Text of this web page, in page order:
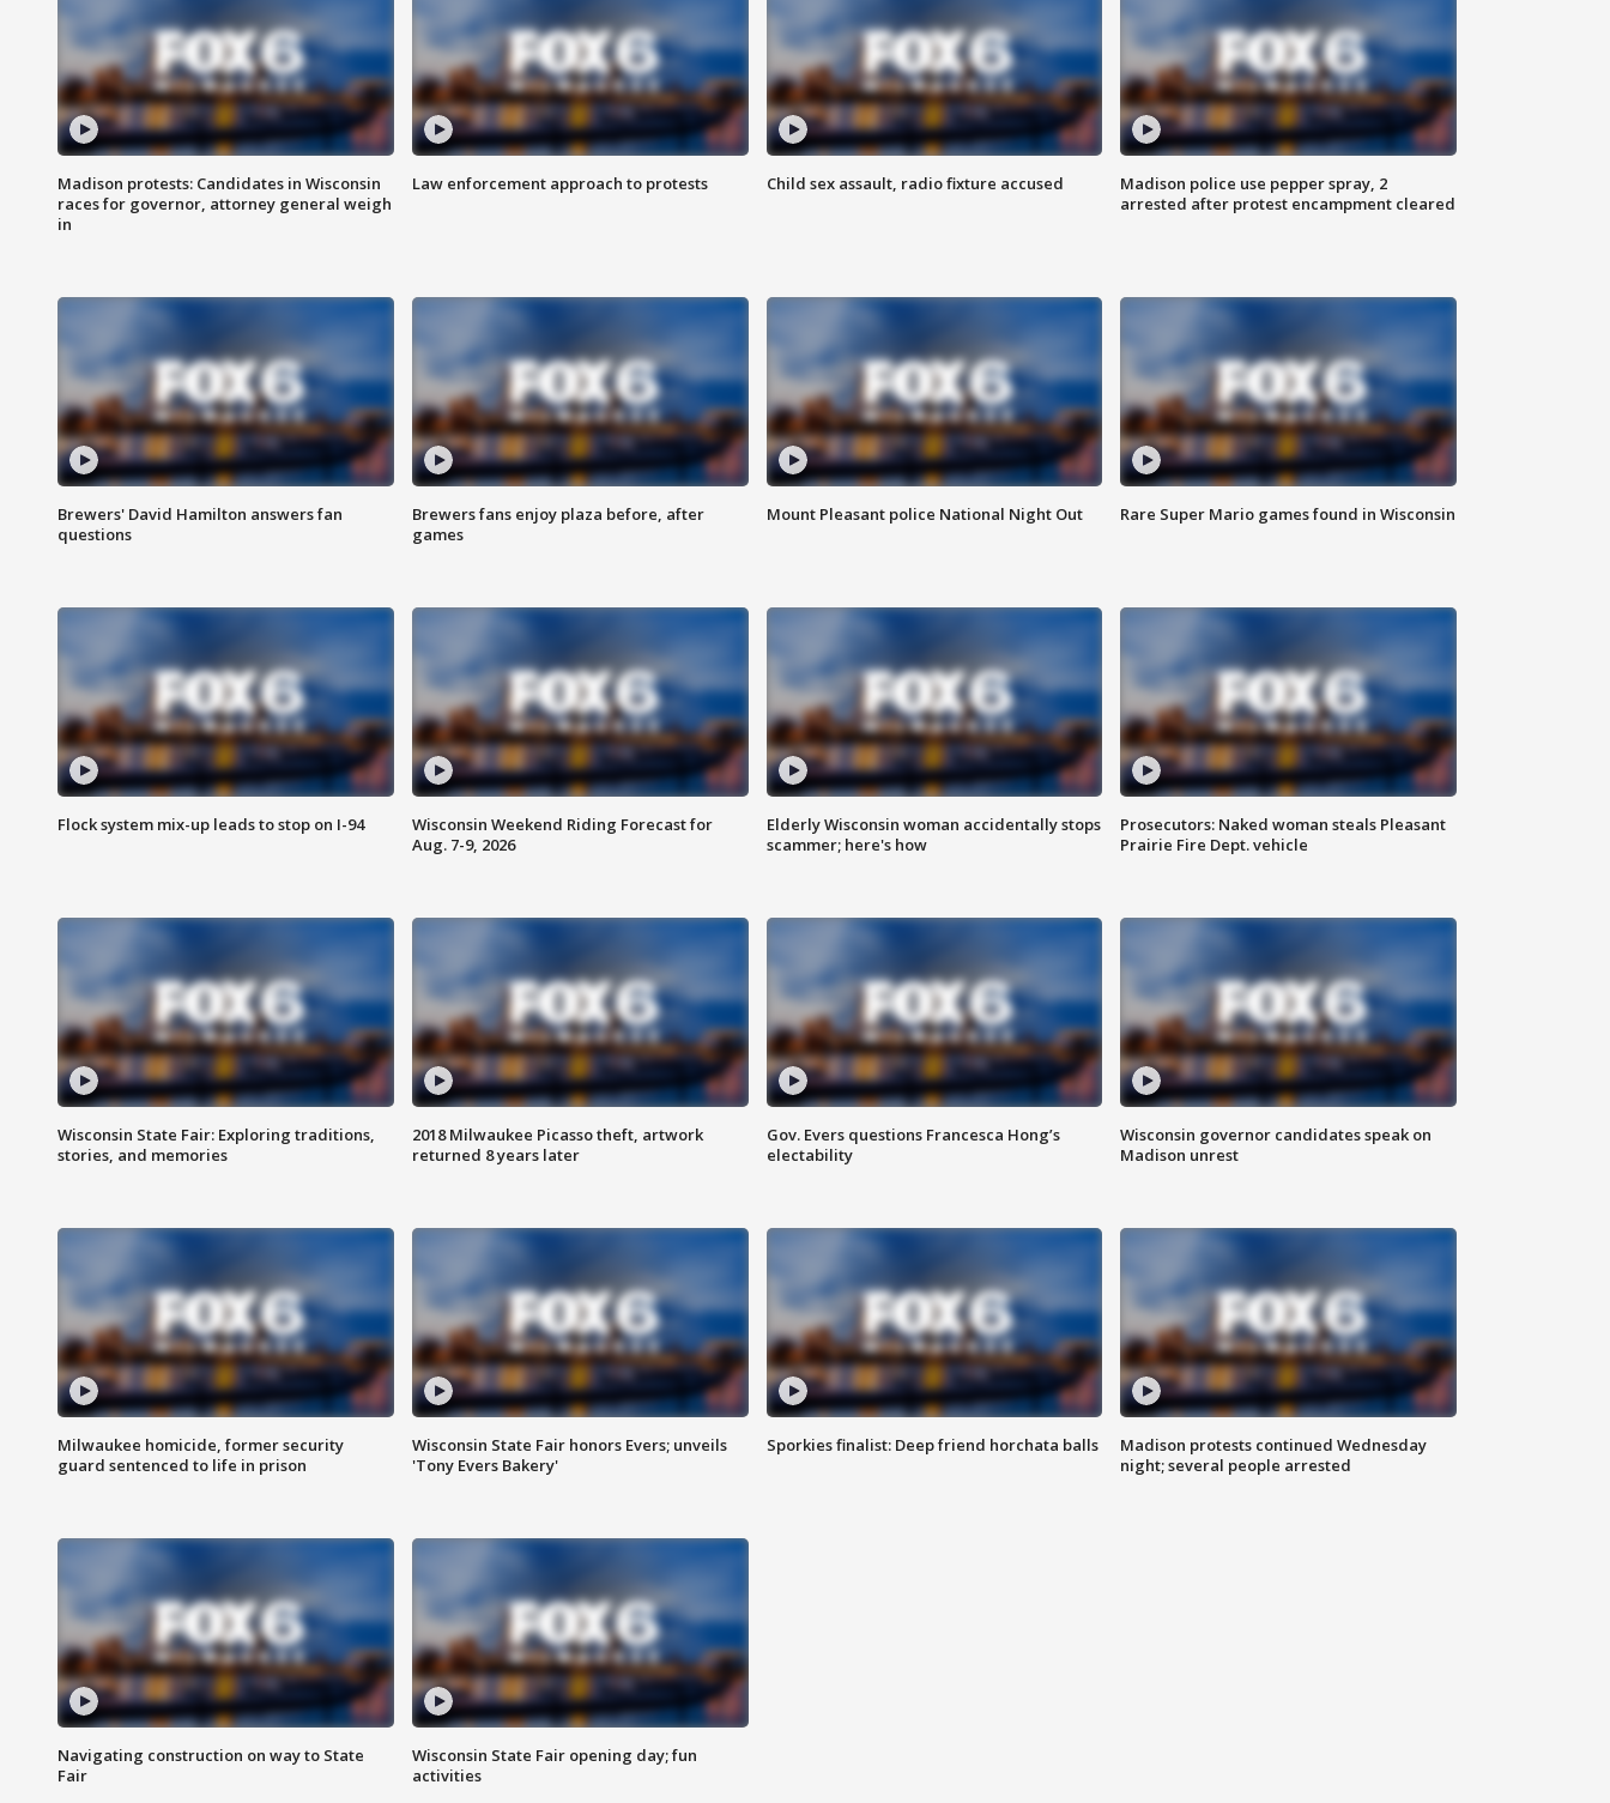
Madison protests: Candidates in Wisconsin
races for governor, attorney general weigh
in
Law enforcement approach to protests Child sex assault, radio fixture accused
Madison police use pepper spray, 2
arrested after protest encampment cleared
Brewers' David Hamilton answers fan
questions
Brewers fans enjoy plaza before, after
games
Mount Pleasant police National Night Out Rare Super Mario games found in Wisconsin
Flock system mix-up leads to stop on I-94
Wisconsin Weekend Riding Forecast for
Aug. 7-9, 2026
Elderly Wisconsin woman accidentally stops
scammer; here's how
Prosecutors: Naked woman steals Pleasant
Prairie Fire Dept. vehicle
Wisconsin State Fair: Exploring traditions,
stories, and memories
2018 Milwaukee Picasso theft, artwork
returned 8 years later
Gov. Evers questions Francesca Hong’s
electability
Wisconsin governor candidates speak on
Madison unrest
Milwaukee homicide, former security
guard sentenced to life in prison
Wisconsin State Fair honors Evers; unveils
'Tony Evers Bakery'
Sporkies finalist: Deep friend horchata balls
Madison protests continued Wednesday
night; several people arrested
Navigating construction on way to State
Fair
Wisconsin State Fair opening day; fun
activities